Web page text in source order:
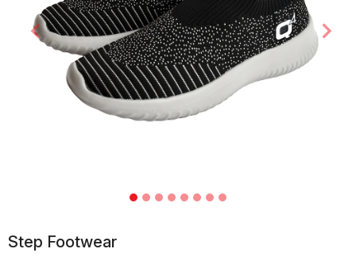
Previous
Step Footwear